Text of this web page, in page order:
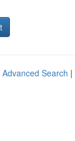
Advanced Search |